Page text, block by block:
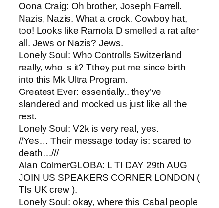
Oona Craig: ​Oh brother, Joseph Farrell.
Nazis, Nazis. What a crock. Cowboy hat,
too! Looks like Ramola D smelled a rat after
all. Jews or Nazis? Jews.
Lonely Soul: ​Who Controlls Switzerland
really, who is it? Tthey put me since birth
into this Mk Ultra Program.
Greatest Ever​: essentially.. they’ve
slandered and mocked us just like all the
rest.
Lonely Soul: ​V2k is very real, yes.
//Yes… Their message today is: scared to
death…///
Alan Colmer​GLOBA: L TI DAY 29th AUG
JOIN US SPEAKERS CORNER LONDON (
TIs UK crew ).
Lonely Soul​: okay, where this Cabal people